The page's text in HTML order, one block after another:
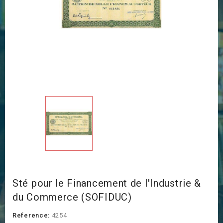
Sté pour le Financement de l'Industrie &
du Commerce (SOFIDUC)
Reference: 4254